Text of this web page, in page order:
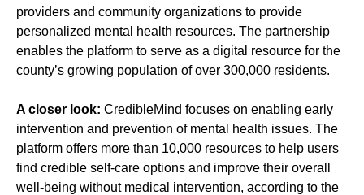
providers and community organizations to provide
personalized mental health resources. The partnership
enables the platform to serve as a digital resource for the
county’s growing population of over 300,000 residents.
A closer look: CredibleMind focuses on enabling early
intervention and prevention of mental health issues. The
platform offers more than 10,000 resources to help users
find credible self-care options and improve their overall
well-being without medical intervention, according to the